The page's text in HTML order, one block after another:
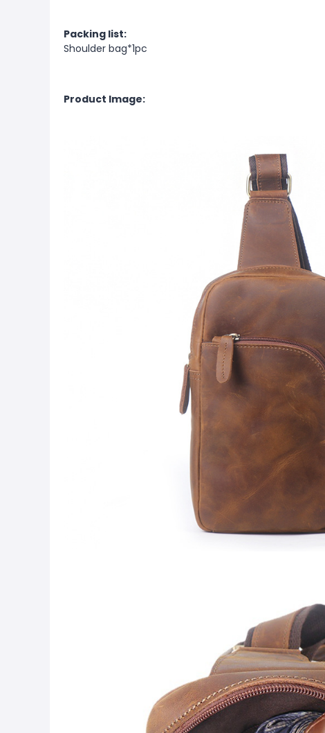
Packing list:
Shoulder bag*1pc
Product Image: